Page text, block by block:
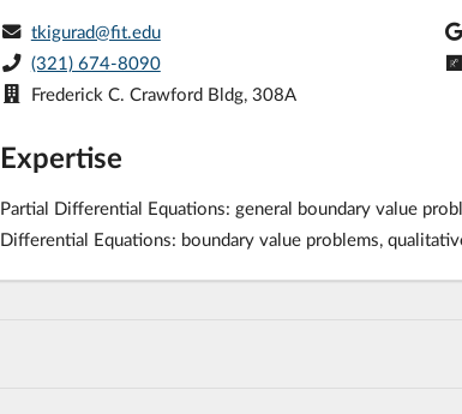
tkigurad@fit.edu
(321) 674-8090
Frederick C. Crawford Bldg, 308A
Expertise
Partial Differential Equations: general boundary value
Differential Equations: boundary value problems,